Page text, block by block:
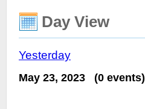
Day View
Yesterday
May 23, 2023 (0 events)